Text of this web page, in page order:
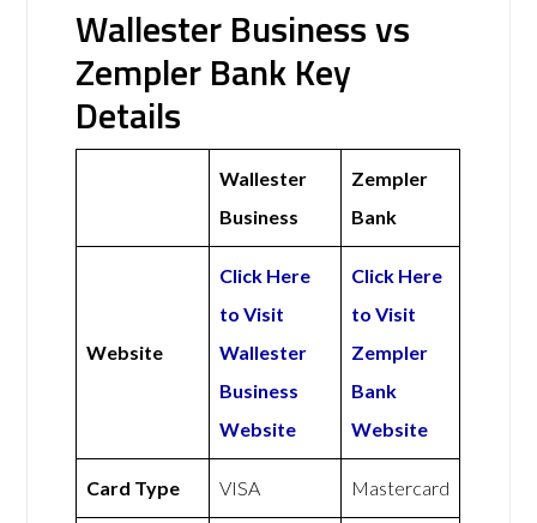
Wallester Business vs
Zempler Bank Key
Details
Wallester
Business
Zempler
Bank
Website
Click Here
to Visit
Wallester
Business
Website
Click Here
to Visit
Zempler
Bank
Website
Card Type VISA Mastercard